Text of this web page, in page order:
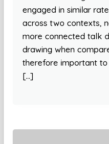
engaged in similar
across two contexts,
more connected talk
drawing when
therefore important
[…]